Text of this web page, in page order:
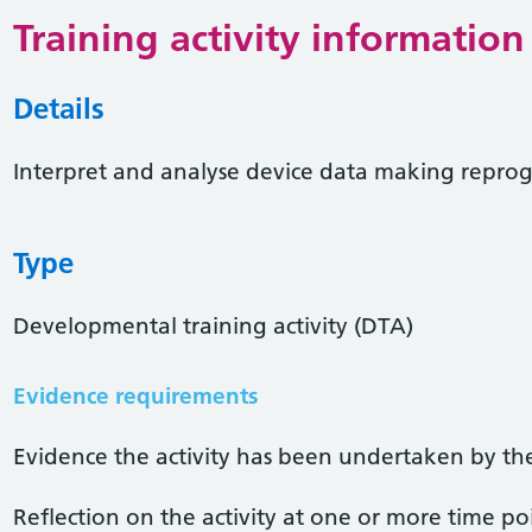
Training activity information
Details
Interpret and analyse device data making
Type
Developmental training activity (DTA)
Evidence requirements
Evidence the activity has been undertaken by
Reflection on the activity at one or more time